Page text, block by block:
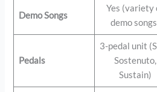
Demo Songs
Yes (variety
demo
Pedals
3-pedal unit
Sostenuto,
Sustain)